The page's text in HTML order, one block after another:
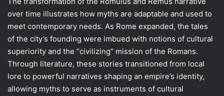
over time illustrates how myths are adaptable and used to
meet contemporary needs. As Rome expanded, the tales
of the city’s founding were imbued with notions of cultural
superiority and the “civilizing” mission of the Romans.
Through literature, these stories transitioned from local
lore to powerful narratives shaping an empire’s identity,
allowing myths to serve as instruments of cultural